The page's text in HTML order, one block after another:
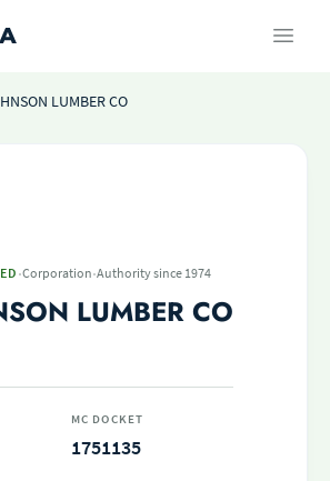
LUMBER CO
·Corporation·Authority since 1974
LUMBER CO
MC DOCKET
1751135